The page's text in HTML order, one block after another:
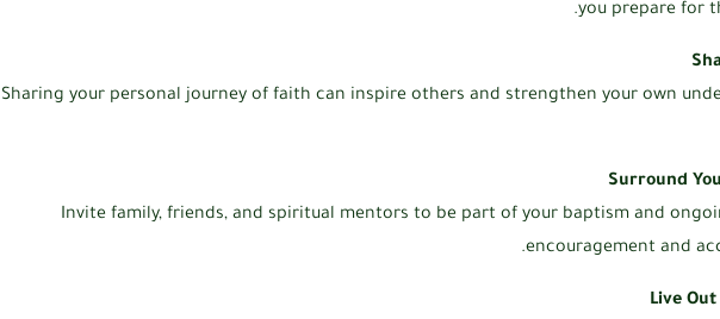
you prepare for
Sharing your personal journey of faith can inspire others and strengthen your own
Surround
Invite family, friends, and spiritual mentors to be part of your baptism and
encouragement and
Live